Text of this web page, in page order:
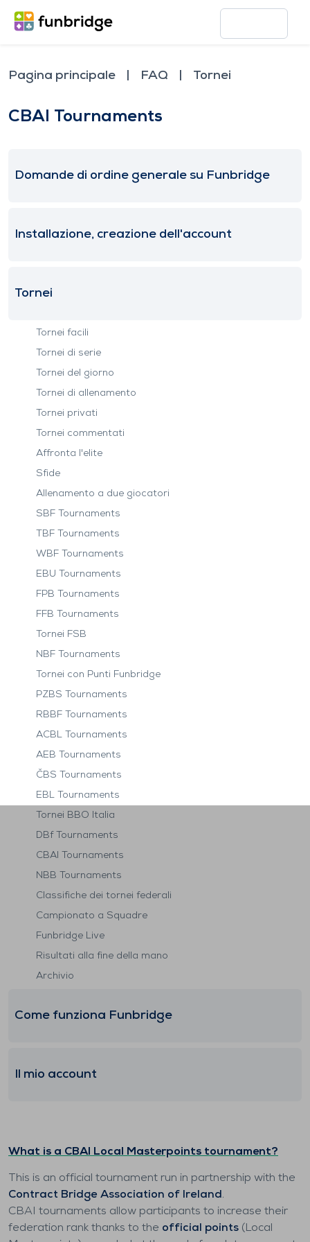
Pagina principale FAQ Tornei
CBAI Tournaments
Domande di ordine generale su Funbridge
Installazione, creazione dell'account
Tornei
Tornei facili
Tornei di serie
Tornei del giorno
Tornei di allenamento
Tornei privati
Tornei commentati
Affronta l'elite
Sfide
Allenamento a due giocatori
SBF Tournaments
TBF Tournaments
WBF Tournaments
EBU Tournaments
FPB Tournaments
FFB Tournaments
Tornei FSB
NBF Tournaments
Tornei con Punti Funbridge
PZBS Tournaments
RBBF Tournaments
ACBL Tournaments
AEB Tournaments
ČBS Tournaments
EBL Tournaments
Tornei BBO Italia
DBf Tournaments
CBAI Tournaments
NBB Tournaments
Classifiche dei tornei federali
Campionato a Squadre
Funbridge Live
Risultati alla fine della mano
Archivio
Come funziona Funbridge
Il mio account
What is a CBAI Local Masterpoints tournament?
This is an official tournament run in partnership with the
Contract Bridge Association of Ireland.
CBAI tournaments allow participants to increase their
federation rank thanks to the official points (Local